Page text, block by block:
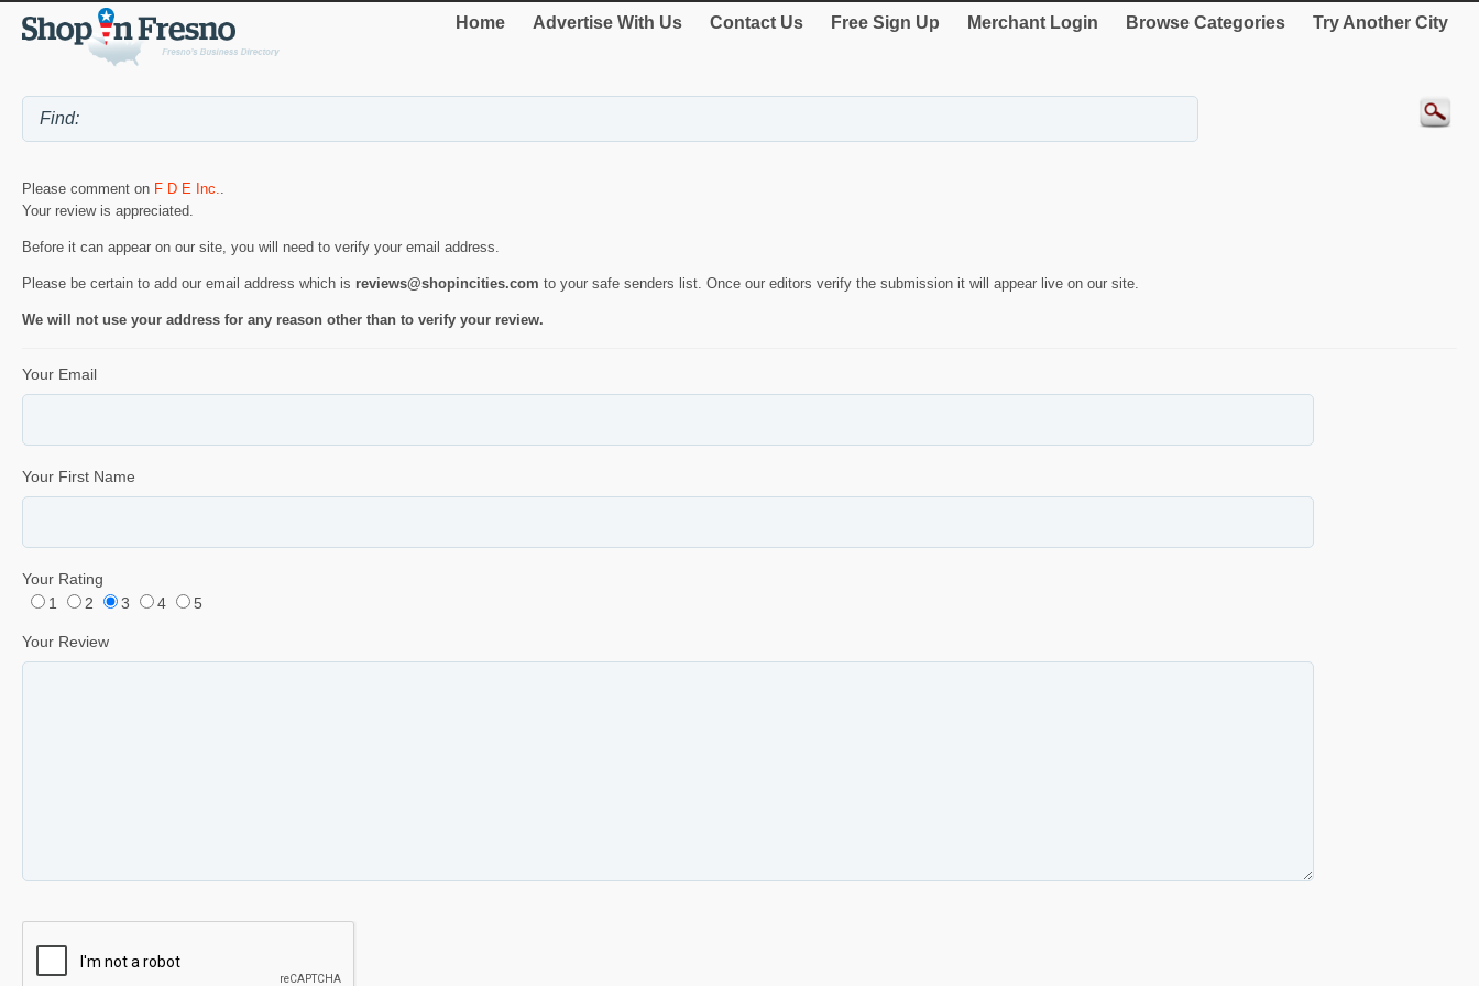
Home Advertise With Us Contact Us Free Sign Up Merchant Login Browse Categories Try Another City
Please comment on F D E Inc.
Your review is appreciated.
Before it can appear on our site, you will need to verify your email address.
Please be certain to add our email address which is reviews@shopincities.com to your safe senders list. Once our editors verify the submission it will appear live on our site.
We will not use your address for any reason other than to verify your review.
Your Email
Your First Name
Your Rating
1
2 3 4 5
Your Review